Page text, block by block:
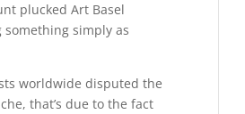
plucked Art Basel
something simply as
worldwide disputed the
that’s due to the fact